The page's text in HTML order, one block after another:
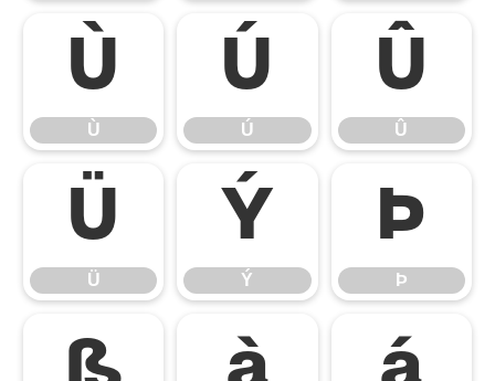
Ù
Ù
Ú
Ú
Û
Û
Ü
Ü
Ý
Ý
Þ
Þ